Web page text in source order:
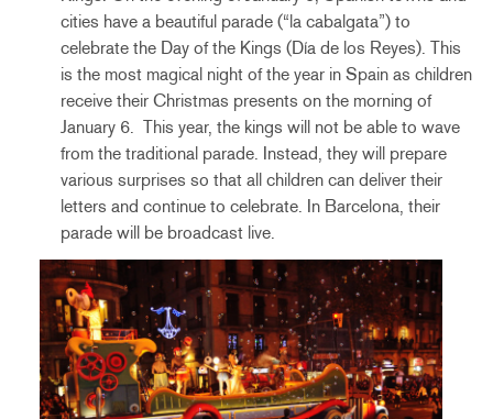
cities have a beautiful parade (“la cabalgata”) to
celebrate the Day of the Kings (Día de los Reyes). This
is the most magical night of the year in Spain as children
receive their Christmas presents on the morning of
January 6. This year, the kings will not be able to wave
from the traditional parade. Instead, they will prepare
various surprises so that all children can deliver their
letters and continue to celebrate. In Barcelona, their
parade will be broadcast live.